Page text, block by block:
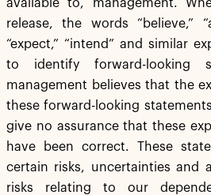
available to, management.
release, the words “believe,”
“expect,” “intend” and similar
to identify forward-looking
management believes that the
these forward-looking
give no assurance that these
have been correct. These
certain risks, uncertainties and
risks relating to our